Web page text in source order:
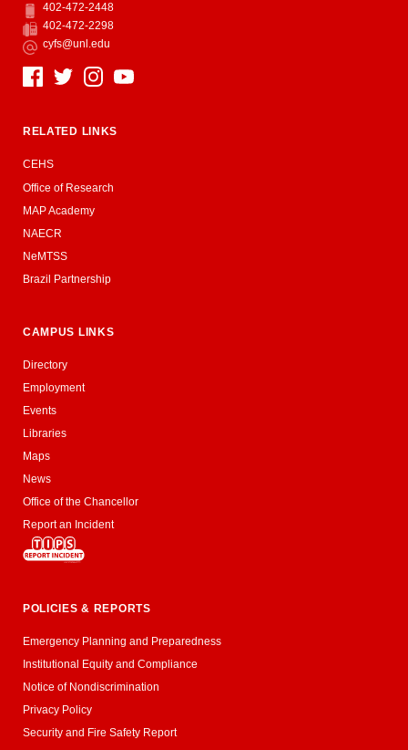
Phone
402-472-2448
Fax
402-472-2298
Email
cyfs@unl.edu
Social Media
RELATED LINKS
CEHS
Office of Research
MAP Academy
NAECR
NeMTSS
Brazil Partnership
CAMPUS LINKS
Directory
Employment
Events
Libraries
Maps
News
Office of the Chancellor
Report an Incident
POLICIES & REPORTS
Emergency Planning and Preparedness
Institutional Equity and Compliance
Notice of Nondiscrimination
Privacy Policy
Security and Fire Safety Report